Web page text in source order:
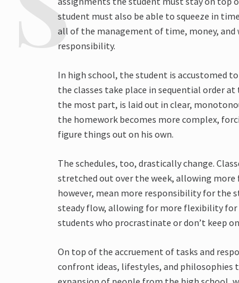
student must also be able to squeeze in
all of the management of time, money,
responsibility.
In high school, the student is accustomed
the classes take place in sequential order
the most part, is laid out in clear,
the homework becomes more complex,
figure things out on his own.
The schedules, too, drastically change.
stretched out over the week, allowing more
however, mean more responsibility for the
steady flow, allowing for more flexibility for
students who procrastinate or don’t keep
On top of the accruement of tasks and
confront ideas, lifestyles, and philosophies